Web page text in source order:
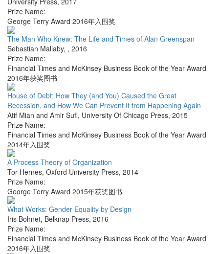
Prize Name:
George Terry Award 2016年入围奖
The Man Who Knew: The Life and Times of Alan Greenspan
Sebastian Mallaby, , 2016
Prize Name:
Financial Times and McKinsey Business Book of the Year Award
2016年获奖图书
House of Debt: How They (and You) Caused the Great
Recession, and How We Can Prevent It from Happening Again
Atif Mian and Amir Sufi, University Of Chicago Press, 2015
Prize Name:
Financial Times and McKinsey Business Book of the Year Award
2014年入围奖
A Process Theory of Organization
Tor Hernes, Oxford University Press, 2014
Prize Name:
George Terry Award 2015年获奖图书
What Works: Gender Equality by Design
Iris Bohnet, Belknap Press, 2016
Prize Name:
Financial Times and McKinsey Business Book of the Year Award
2016年入围奖